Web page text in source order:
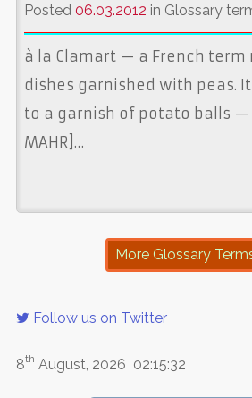
Posted 06.03.2012 in Glossary
à la Clamart — a French term
dishes garnished with peas.
to a garnish of potato balls —
MAHR]…
More Glossary
Follow us on Twitter
8th August, 2026 02:15:32